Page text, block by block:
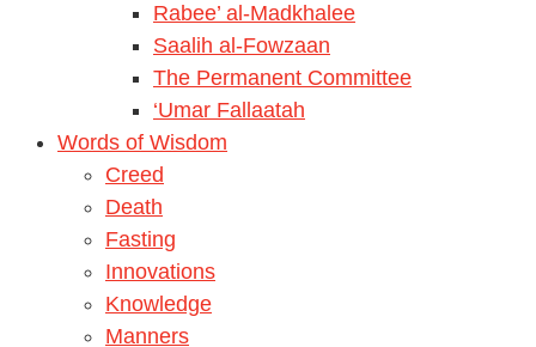
Rabee’ al-Madkhalee
Saalih al-Fowzaan
The Permanent Committee
‘Umar Fallaatah
Words of Wisdom
Creed
Death
Fasting
Innovations
Knowledge
Manners